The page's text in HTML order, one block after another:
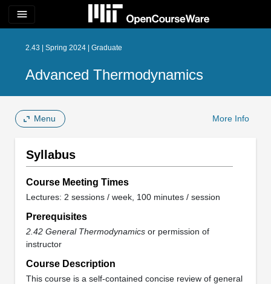
menu
2.43 | Spring 2024 | Graduate
Advanced Thermodynamics
Menu More Info
Syllabus
Course Meeting Times
Lectures: 2 sessions / week, 100 minutes / session
Prerequisites
2.42 General Thermodynamicsor permission of
instructor
Course Description
This course is a self-contained concise review of general